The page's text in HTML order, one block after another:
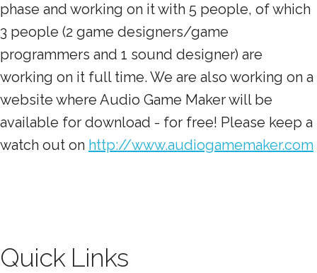
phase and working on it with 5 people, of which
3 people (2 game designers/game
programmers and 1 sound designer) are
working on it full time. We are also working on a
website where Audio Game Maker will be
available for download - for free! Please keep a
watch out on http://www.audiogamemaker.com
Quick Links